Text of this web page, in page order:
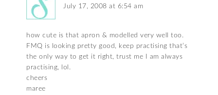
July 17, 2008 at 6:54 am
how cute is that apron & modelled very well too.
FMQ is looking pretty good, keep practising that’s
the only way to get it right, trust me I am always
practising, lol.
cheers
maree